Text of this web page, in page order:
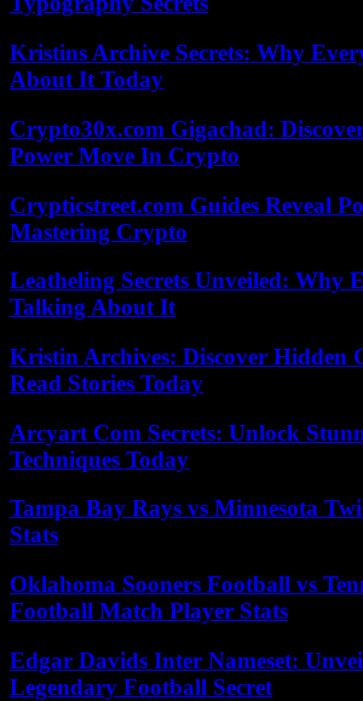
Kristins Archive Secrets: Why
About It Today
Crypto30x.com Gigachad:
Power Move In Crypto
Crypticstreet.com Guides Reveal
Mastering Crypto
Leatheling Secrets Unveiled: Why
Talking About It
Kristin Archives: Discover Hidden
Read Stories Today
Arcyart Com Secrets: Unlock
Techniques Today
Tampa Bay Rays vs Minnesota
Stats
Oklahoma Sooners Football vs
Football Match Player Stats
Edgar Davids Inter Nameset:
Legendary Football Secret